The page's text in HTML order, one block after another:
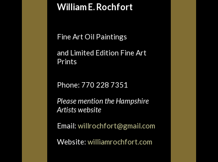
William E. Rochfort
Fine Art Oil Paintings
and Limited Edition Fine Art
Prints
Phone: 770 228 7351
Please mention the Hampshire
Artists website
Email: willrochfort@gmail.com
Website: williamrochfort.com